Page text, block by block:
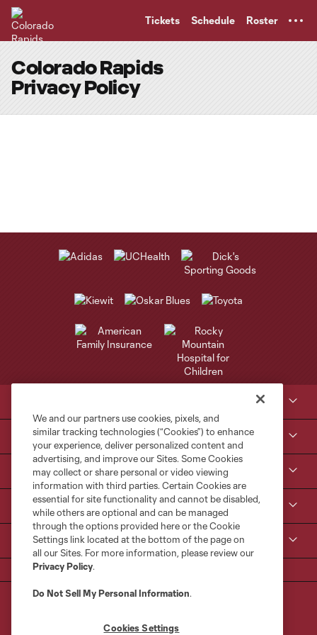
Tickets Schedule Roster
Colorado Rapids
Privacy Policy
Tickets
Kroenke Sports & Entertainment
Contact Us
We and our partners use cookies, pixels, and
similar tracking technologies (“Cookies”) to enhance
your experience, deliver personalized content and
advertising, and improve our Sites. Some Cookies
may collect or share personal or video viewing
information with third parties. Certain Cookies are
essential for site functionality and cannot be disabled,
while others are optional and can be managed
through the options provided here or the Cookie
Settings link located at the bottom of the page on
all our Sites. For more information, please review our
Privacy Policy.
Do Not Sell My Personal Information.
Cookies Settings